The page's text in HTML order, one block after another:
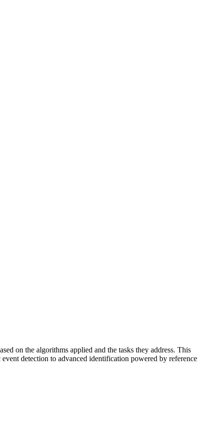
on the algorithms applied and the tasks they address. This
detection to advanced identification powered by reference